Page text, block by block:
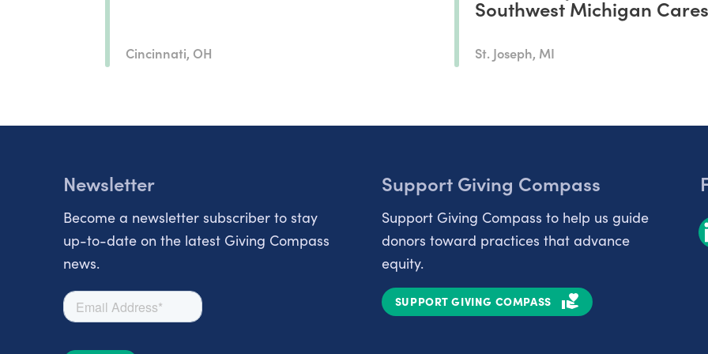
Cincinnati, OH
Southwest Michigan
St. Joseph, MI
Newsletter
Become a newsletter subscriber to stay
up-to-date on the latest Giving Compass
news.
Support Giving Compass
Support Giving Compass to help us guide
donors toward practices that advance
equity.
SUPPORT GIVING COMPASS